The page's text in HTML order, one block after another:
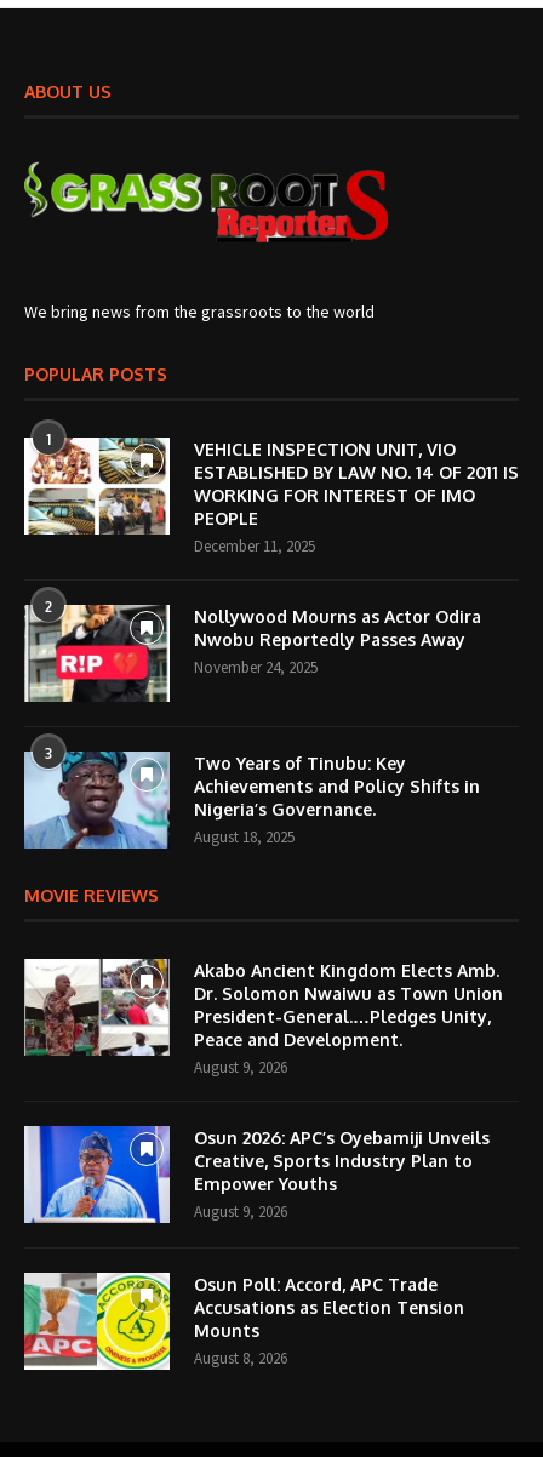
ABOUT US
We bring news from the grassroots to the world
POPULAR POSTS
1
VEHICLE INSPECTION UNIT, VIO
ESTABLISHED BY LAW NO. 14 OF 2011 IS
WORKING FOR INTEREST OF IMO
PEOPLE
December 11, 2025
2
Nollywood Mourns as Actor Odira
Nwobu Reportedly Passes Away
November 24, 2025
3
Two Years of Tinubu: Key
Achievements and Policy Shifts in
Nigeria’s Governance.
August 18, 2025
MOVIE REVIEWS
Akabo Ancient Kingdom Elects Amb.
Dr. Solomon Nwaiwu as Town Union
President-General.…Pledges Unity,
Peace and Development.
August 9, 2026
Osun 2026: APC’s Oyebamiji Unveils
Creative, Sports Industry Plan to
Empower Youths
August 9, 2026
Osun Poll: Accord, APC Trade
Accusations as Election Tension
Mounts
August 8, 2026